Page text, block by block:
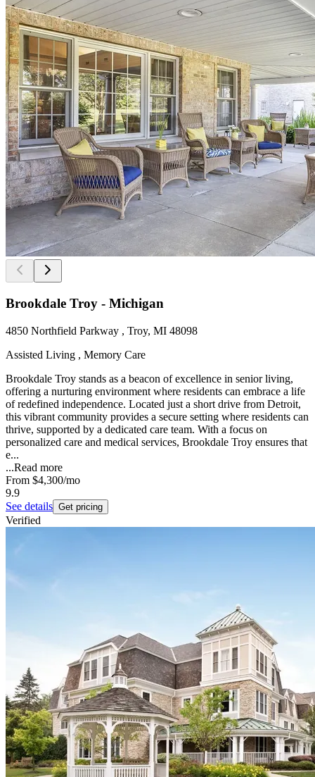
Brookdale Troy - Michigan
4850 Northfield Parkway , Troy, MI 48098
Assisted Living , Memory Care
Brookdale Troy stands as a beacon of excellence in senior living,
offering a nurturing environment where residents can embrace a life
of redefined independence. Located just a short drive from Detroit,
this vibrant community provides a secure setting where residents can
thrive, supported by a dedicated care team. With a focus on
personalized care and medical services, Brookdale Troy ensures that
e...
...Read more
From $4,300/mo
9.9
See details Get pricing
Verified